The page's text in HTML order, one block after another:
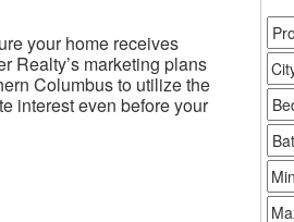
your home receives
Realty’s marketing plans
Columbus to utilize the
interest even before your